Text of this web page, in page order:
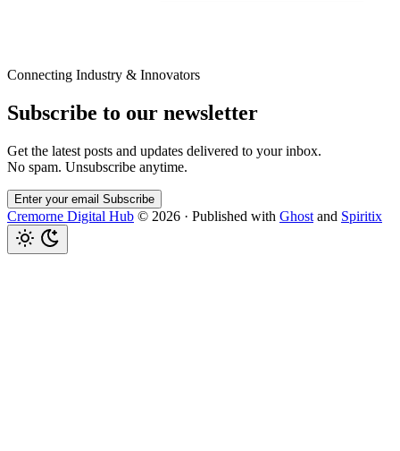
Connecting Industry & Innovators
Subscribe to our newsletter
Get the latest posts and updates delivered to your inbox.
No spam. Unsubscribe anytime.
Enter your email Subscribe
Cremorne Digital Hub © 2026 · Published with Ghost and Spiritix